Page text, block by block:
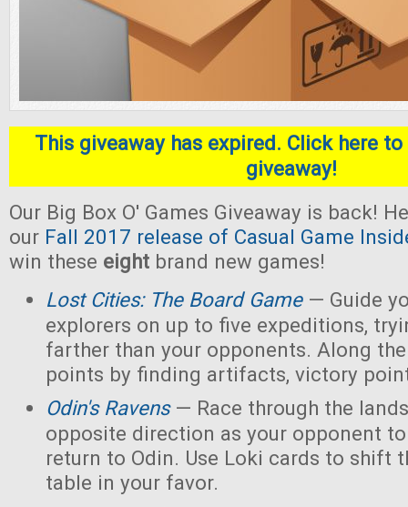
This giveaway has expired. Click here
giveaway!
Our Big Box O' Games Giveaway is back!
our Fall 2017 release of Casual Game
win these eight brand new games!
Lost Cities: The Board Game— Guide
explorers on up to five expeditions,
farther than your opponents. Along
points by finding artifacts, victory
Odin's Ravens— Race through the
opposite direction as your opponent
return to Odin. Use Loki cards to shift
table in your favor.